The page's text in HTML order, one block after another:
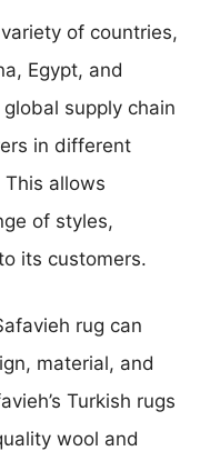
of countries,
Egypt, and
supply chain
in different
allows
of styles,
its customers.
rug can
material, and
Turkish rugs
wool and